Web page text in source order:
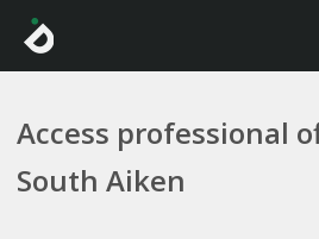
Access professional
South Aiken